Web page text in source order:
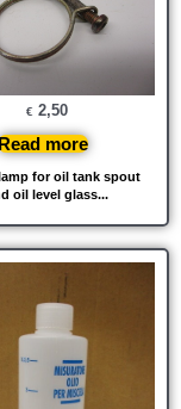
for oil tank spout
oil level glass...
€ 2,50
more